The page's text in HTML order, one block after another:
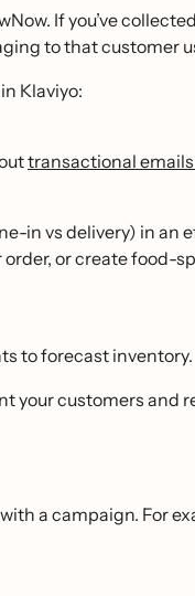
If you’ve
to that customer
Klaviyo:
transactional
in vs delivery) in
or create food-
to forecast inventory.
your customers and
a campaign. For